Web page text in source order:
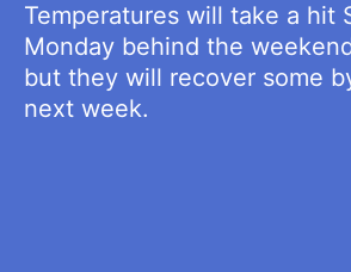
Temperatures will take a hit
Monday behind the
but they will recover some
next week.